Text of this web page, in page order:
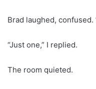
Brad laughed, confused.
“Just one,” I replied.
The room quieted.